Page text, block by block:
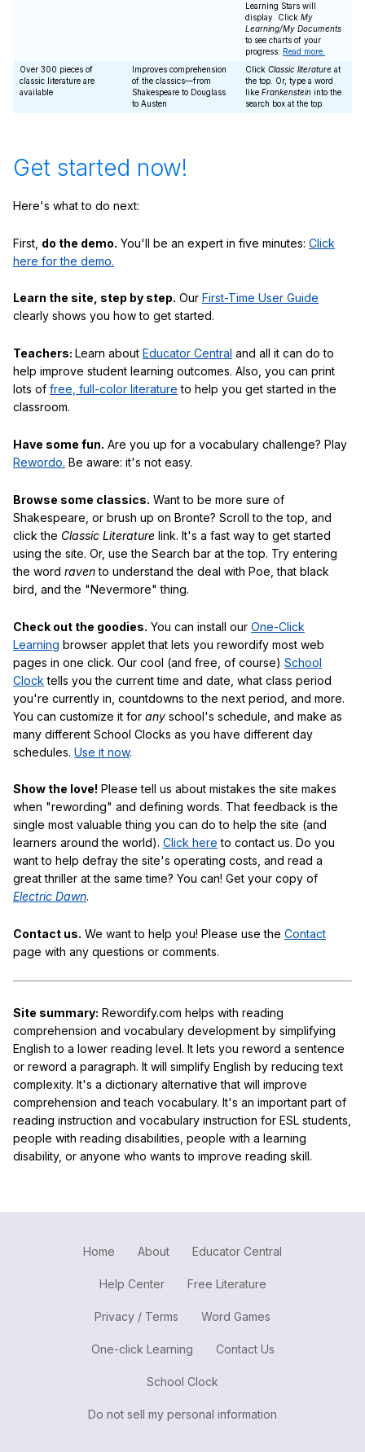
Learning Stars will
display. Click My
Learning/My Documents
to see charts of your
progress. Read more.
Over 300 pieces of
classic literature are
available
Improves comprehension
of the classics—from
Shakespeare to Douglass
to Austen
Click Classic literature at
the top. Or, type a word
like Frankenstein into the
search box at the top.
Get started now!
Here's what to do next:
First, do the demo. You'll be an expert in five minutes: Click
here for the demo.
Learn the site, step by step. Our First-Time User Guide
clearly shows you how to get started.
Teachers: Learn about Educator Central and all it can do to
help improve student learning outcomes. Also, you can print
lots of free, full-color literature to help you get started in the
classroom.
Have some fun. Are you up for a vocabulary challenge? Play
Rewordo. Be aware: it's not easy.
Browse some classics. Want to be more sure of
Shakespeare, or brush up on Bronte? Scroll to the top, and
click the Classic Literature link. It's a fast way to get started
using the site. Or, use the Search bar at the top. Try entering
the word ravento understand the deal with Poe, that black
bird, and the "Nevermore" thing.
Check out the goodies. You can install our One-Click
Learning browser applet that lets you rewordify most web
pages in one click. Our cool (and free, of course) School
Clock tells you the current time and date, what class period
you're currently in, countdowns to the next period, and more.
You can customize it for any school's schedule, and make as
many different School Clocks as you have different day
schedules. Use it now.
Show the love! Please tell us about mistakes the site makes
when "rewording" and defining words. That feedback is the
single most valuable thing you can do to help the site (and
learners around the world). Click here to contact us. Do you
want to help defray the site's operating costs, and read a
great thriller at the same time? You can! Get your copy of
Electric Dawn.
Contact us. We want to help you! Please use the Contact
page with any questions or comments.
Site summary: Rewordify.com helps with reading
comprehension and vocabulary development by simplifying
English to a lower reading level. It lets you reword a sentence
or reword a paragraph. It will simplify English by reducing text
complexity. It's a dictionary alternative that will improve
comprehension and teach vocabulary. It's an important part of
reading instruction and vocabulary instruction for ESL students,
people with reading disabilities, people with a learning
disability, or anyone who wants to improve reading skill.
Home About Educator Central
Help Center Free Literature
Privacy / Terms Word Games
One-click Learning Contact Us
School Clock
Do not sell my personal information